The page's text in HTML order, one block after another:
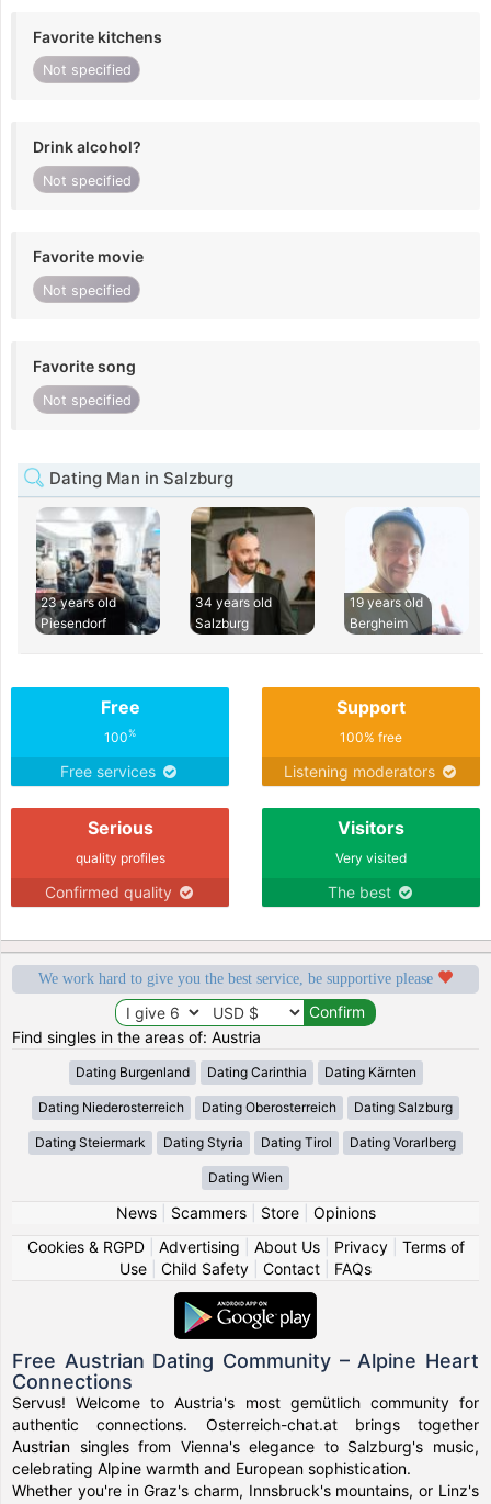
Favorite kitchens
Not specified
Drink alcohol?
Not specified
Favorite movie
Not specified
Favorite song
Not specified
Dating Man in Salzburg
23 years old
Piesendorf
34 years old
Salzburg
19 years old
Bergheim
Free
100%
Free services
Support
100% free
Listening moderators
Serious
quality profiles
Confirmed quality
Visitors
Very visited
The best
We work hard to give you the best service, be supportive please
Find singles in the areas of: Austria
Dating Burgenland Dating Carinthia Dating Kärnten
Dating Niederosterreich Dating Oberosterreich Dating Salzburg
Dating Steiermark Dating Styria Dating Tirol Dating Vorarlberg
Dating Wien
News| Scammers| Store| Opinions
Cookies & RGPD| Advertising About Us| Privacy| Terms of
Use
Child Safety Contact FAQs
Free Austrian Dating Community – Alpine Heart
Connections
Servus! Welcome to Austria's most gemütlich community for
authentic connections. Osterreich-chat.at brings together
Austrian singles from Vienna's elegance to Salzburg's music,
celebrating Alpine warmth and European sophistication.
Whether you're in Graz's charm, Innsbruck's mountains, or Linz's